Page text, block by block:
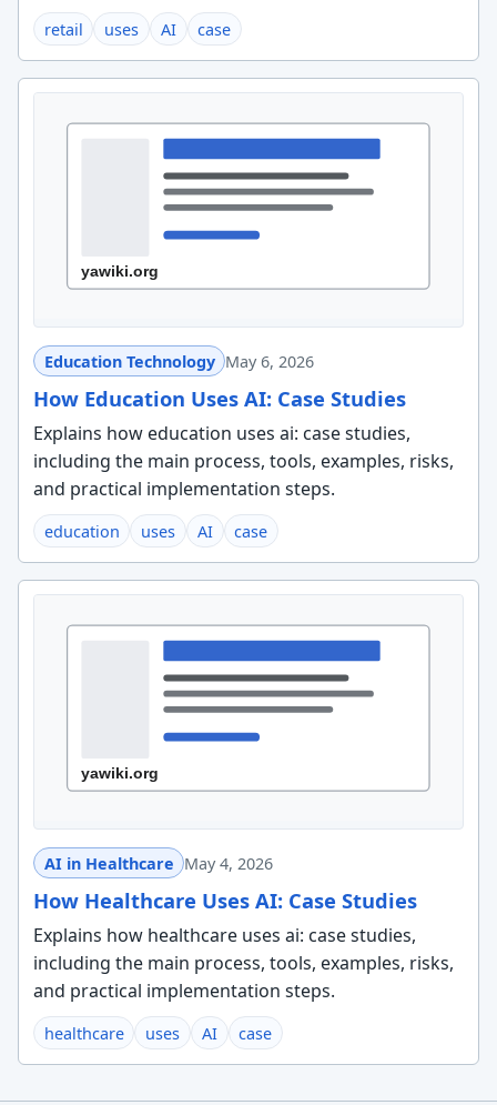
retail uses AI case
Education Technology May 6, 2026
How Education Uses AI: Case Studies
Explains how education uses ai: case studies,
including the main process, tools, examples, risks,
and practical implementation steps.
education uses AI case
AI in Healthcare May 4, 2026
How Healthcare Uses AI: Case Studies
Explains how healthcare uses ai: case studies,
including the main process, tools, examples, risks,
and practical implementation steps.
healthcare uses AI case